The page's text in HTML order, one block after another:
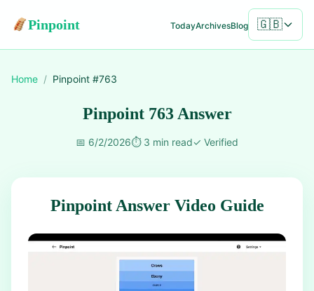
Pinpoint TodayArchivesBlog 🇬🇧
Home / Pinpoint #763
Pinpoint 763 Answer
📅 6/2/2026⏱️ 3 min read✓ Verified
Pinpoint Answer Video Guide